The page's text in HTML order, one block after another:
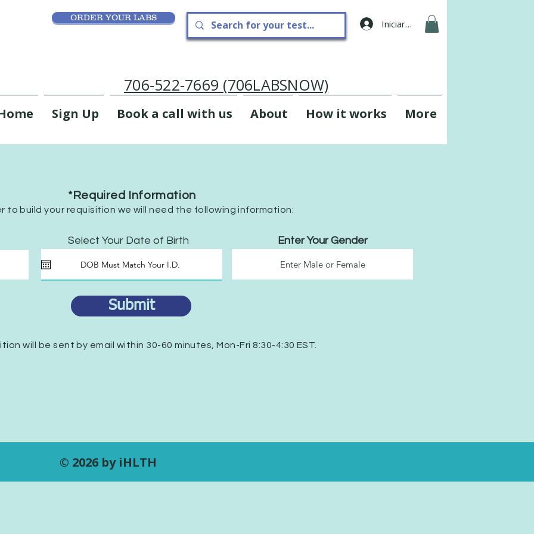
ORDER YOUR LABS
Iniciar sesión
706-522-7669 (706LABSNOW)
Sign Up Book a call with us About How it works More
*Required Information
to build your requisition we will need the following information:
Select Your Date of Birth
e
i
will be sent by email within 30-60 minutes, Mon-Fri 8:30-4:30 EST.
Submit
Enter Your Gender
© 2026 by iHLTH